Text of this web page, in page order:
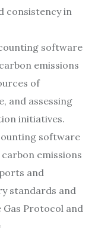
consistency in
software
emissions
of
and assessing
initiatives.
software
emissions
and
standards and
Gas Protocol and